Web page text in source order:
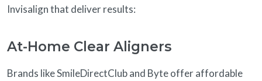
Invisalign that deliver results:
At-Home Clear Aligners
Brands like SmileDirectClub and Byte offer affordable